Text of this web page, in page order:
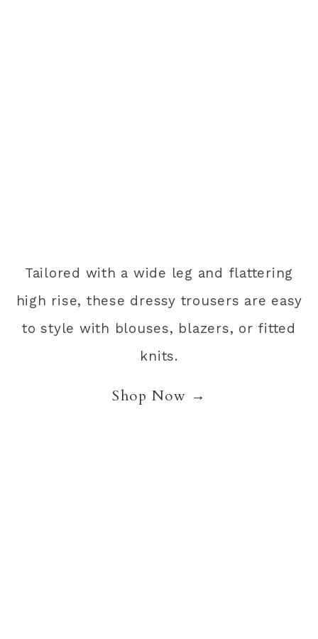
Tailored with a wide leg and flattering
high rise, these dressy trousers are easy
to style with blouses, blazers, or fitted
knits.
Shop Now →